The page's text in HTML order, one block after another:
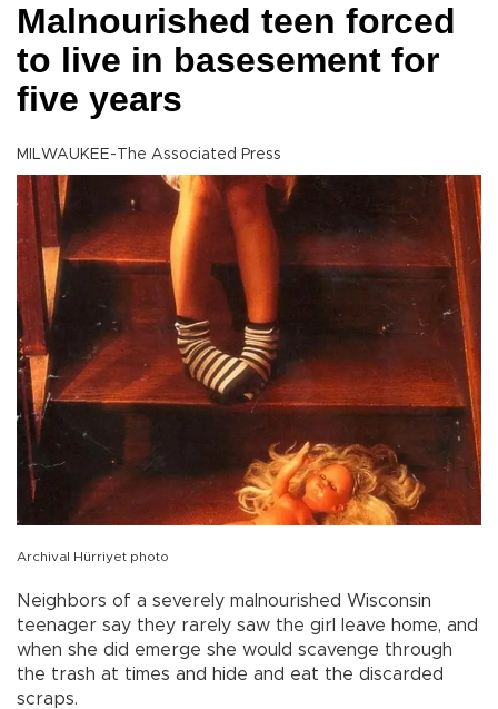
Malnourished teen forced
to live in basesement for
five years
MILWAUKEE-The Associated Press
Archival Hürriyet photo
Neighbors of a severely malnourished Wisconsin
teenager say they rarely saw the girl leave home, and
when she did emerge she would scavenge through
the trash at times and hide and eat the discarded
scraps.